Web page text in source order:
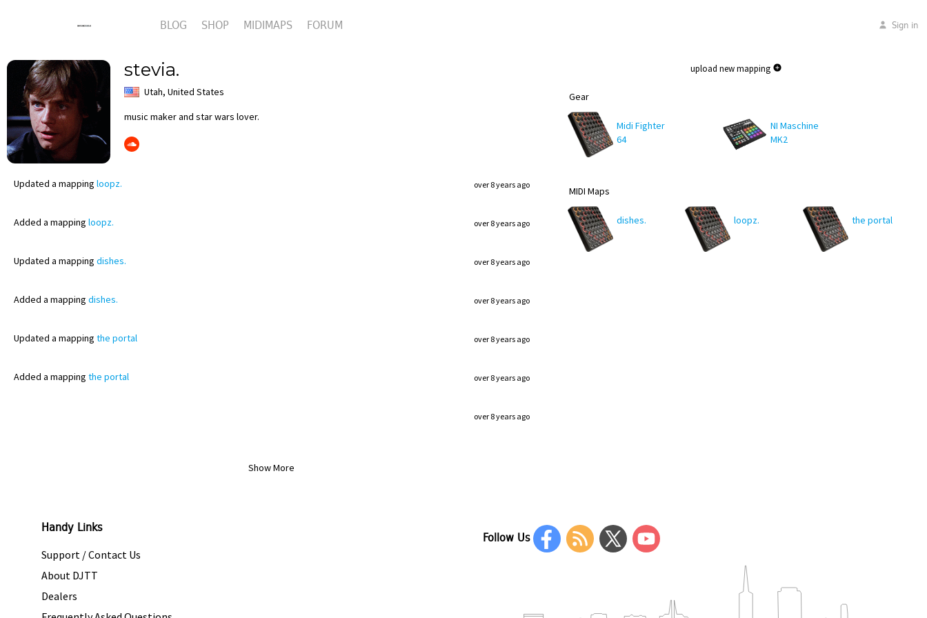
BLOG SHOP MIDIMAPS FORUM Sign in
stevia.
Utah, United States
music maker and star wars lover.
upload new mapping
Gear
Midi Fighter
64
NI Maschine
MK2
MIDI Maps
dishes. loopz. the portal
Updated a mapping loopz. over 8 years ago
Added a mapping loopz. over 8 years ago
Updated a mapping dishes. over 8 years ago
Added a mapping dishes. over 8 years ago
Updated a mapping the portal over 8 years ago
Added a mapping the portal over 8 years ago
over 8 years ago
Show More
Handy Links
Support / Contact Us
About DJTT
Dealers
Follow Us